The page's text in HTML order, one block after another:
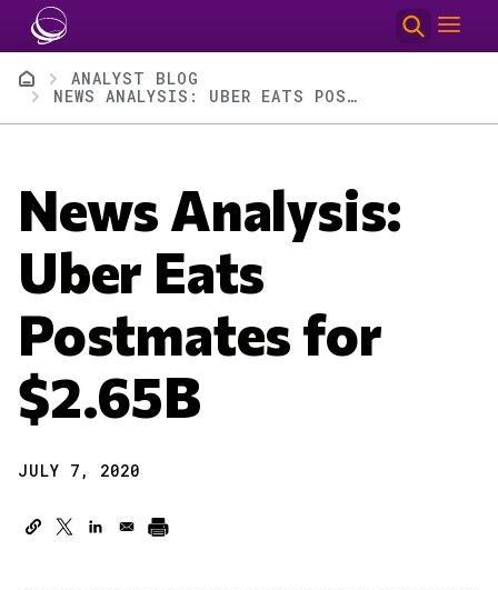
Skip to main content
BreadcrumbANALYST BLOG
NEWS ANALYSIS: UBER EATS POSTMATES FOR $2.65B
News Analysis:
Uber Eats
Postmates for
$2.65B
JULY 7, 2020